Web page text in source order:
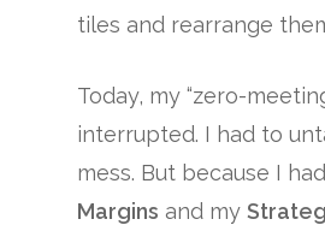
tiles and rearrange
Today, my “zero-
interrupted. I had to
mess. But because I
Margins and my